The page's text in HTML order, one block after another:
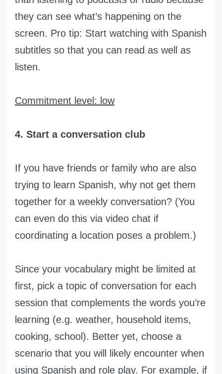
they can see what’s happening on the
screen. Pro tip: Start watching with Spanish
subtitles so that you can read as well as
listen.
Commitment level: low
4. Start a conversation club
If you have friends or family who are also
trying to learn Spanish, why not get them
together for a weekly conversation? (You
can even do this via video chat if
coordinating a location poses a problem.)
Since your vocabulary might be limited at
first, pick a topic of conversation for each
session that complements the words you’re
learning (e.g. weather, household items,
cooking, school). Better yet, choose a
scenario that you will likely encounter when
using Spanish and role play. For example, if